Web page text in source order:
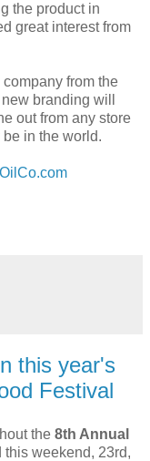
the product in
great interest from
from the
branding will
out from any store
in the world.
this year's
Festival
the 8th Annual
this weekend, 23rd,